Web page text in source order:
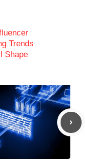
Trends
Shape